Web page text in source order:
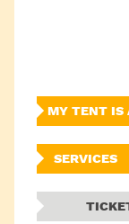
MY TENT IS
SERVICES